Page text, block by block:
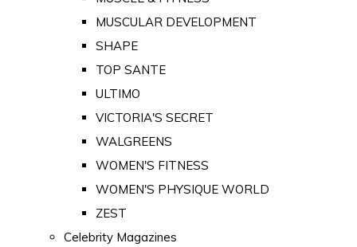
MUSCULAR DEVELOPMENT
SHAPE
TOP SANTE
ULTIMO
VICTORIA'S SECRET
WALGREENS
WOMEN'S FITNESS
WOMEN'S PHYSIQUE WORLD
ZEST
Celebrity Magazines